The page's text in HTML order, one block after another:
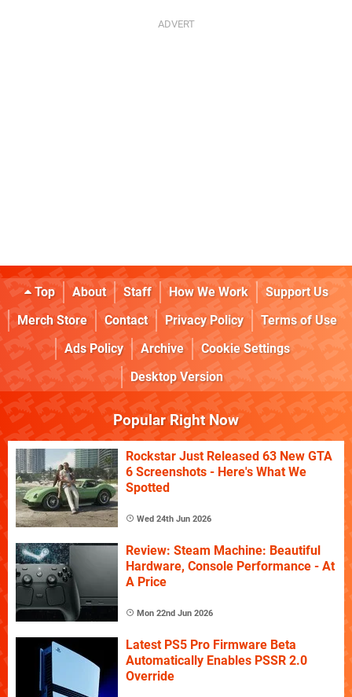
Top About Staff How We Work
Support Us
Merch Store
Contact Privacy Policy
Terms of Use
Ads Policy
Archive
Cookie Settings
Desktop Version
Popular Right Now
Rockstar Just Released 63 New GTA
6 Screenshots - Here's What We
Spotted
Wed 24th Jun 2026
Review: Steam Machine: Beautiful
Hardware, Console Performance - At
A Price
Mon 22nd Jun 2026
Latest PS5 Pro Firmware Beta
Automatically Enables PSSR 2.0
Override